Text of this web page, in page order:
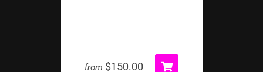
from $150.00